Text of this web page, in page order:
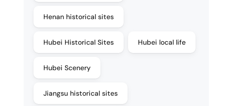
Henan historical sites
Hubei Historical Sites Hubei local life
Hubei Scenery
Jiangsu historical sites